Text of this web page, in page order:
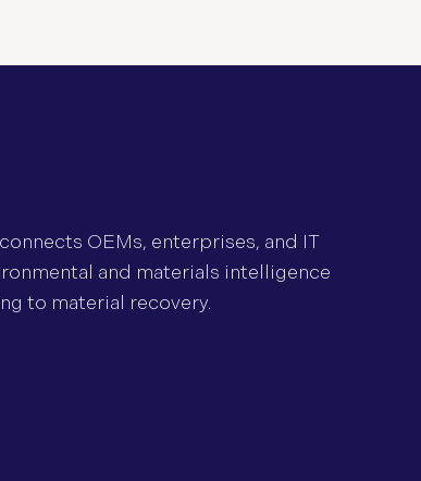
OEMs, enterprises, and IT
and materials intelligence
to material recovery.